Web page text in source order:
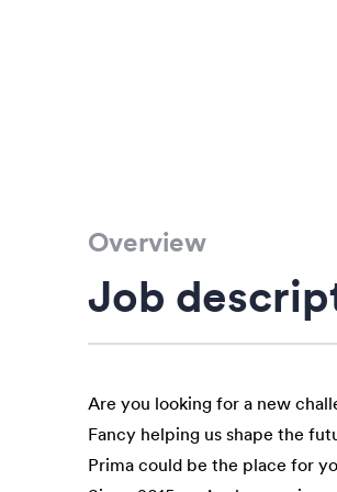
Overview
Job
Are you looking for a new
Fancy helping us shape the
Prima could be the place for